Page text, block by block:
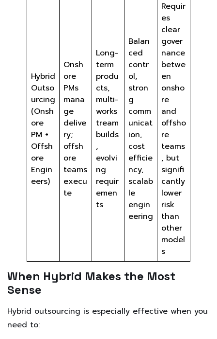
Hybrid
Outso
urcing
(Onsh
ore
PM +
Offsh
ore
Engin
eers)
Onsh
ore
PMs
mana
ge
delive
ry;
offsh
ore
teams
execu
te
Long-
term
produ
cts,
multi-
works
tream
builds
,
evolvi
ng
requir
emen
ts
Balan
ced
contr
ol,
stron
g
comm
unicat
ion,
cost
efficie
ncy,
scalab
le
engin
eering
Requir
es
clear
gover
nance
betwe
en
onsho
re
and
offsho
re
teams
, but
signifi
cantly
lower
risk
than
other
model
s
When Hybrid Makes the Most
Sense
Hybrid outsourcing is especially effective when you
need to: